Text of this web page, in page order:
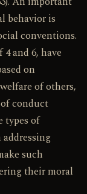
behavior is
conventions.
and 6, have
on
of others,
conduct
types of
such
their moral